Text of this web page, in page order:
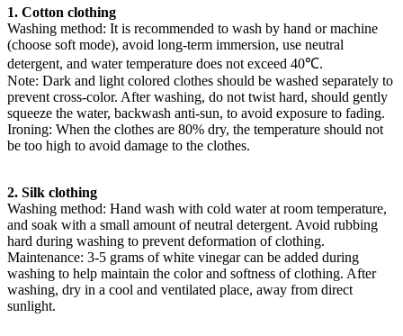
1. Cotton clothing
Washing method: It is recommended to wash by hand or machine
(choose soft mode), avoid long-term immersion, use neutral
detergent, and water temperature does not exceed 40℃.
Note: Dark and light colored clothes should be washed separately to
prevent cross-color. After washing, do not twist hard, should gently
squeeze the water, backwash anti-sun, to avoid exposure to fading.
Ironing: When the clothes are 80% dry, the temperature should not
be too high to avoid damage to the clothes.
2. Silk clothing
Washing method: Hand wash with cold water at room temperature,
and soak with a small amount of neutral detergent. Avoid rubbing
hard during washing to prevent deformation of clothing.
Maintenance: 3-5 grams of white vinegar can be added during
washing to help maintain the color and softness of clothing. After
washing, dry in a cool and ventilated place, away from direct
sunlight.